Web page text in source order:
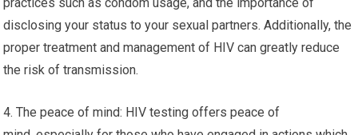
disclosing your status to your sexual partners. Additionally, the
proper treatment and management of HIV can greatly reduce
the risk of transmission.
4. The peace of mind: HIV testing offers peace of